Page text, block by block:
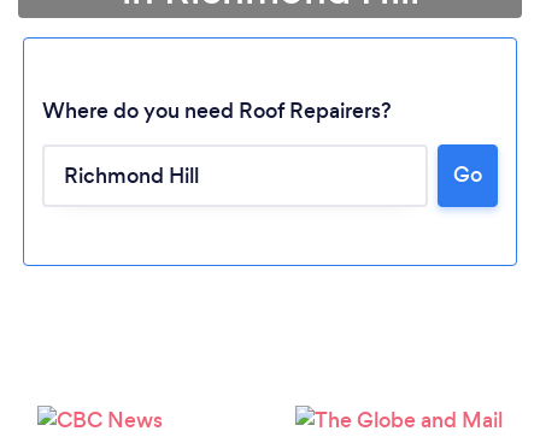
Where do you need Roof Repairers?
Go